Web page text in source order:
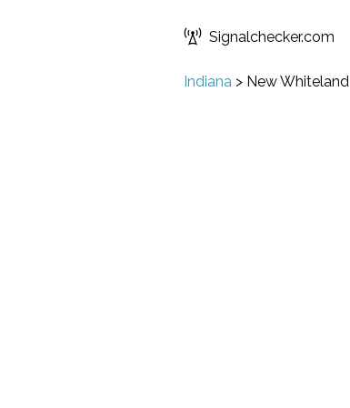
Signalchecker.com
Indiana > New Whiteland